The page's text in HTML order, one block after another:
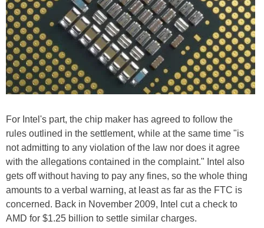
For Intel's part, the chip maker has agreed to follow the
rules outlined in the settlement, while at the same time "is
not admitting to any violation of the law nor does it agree
with the allegations contained in the complaint." Intel also
gets off without having to pay any fines, so the whole thing
amounts to a verbal warning, at least as far as the FTC is
concerned. Back in November 2009, Intel cut a check to
AMD for $1.25 billion to settle similar charges.